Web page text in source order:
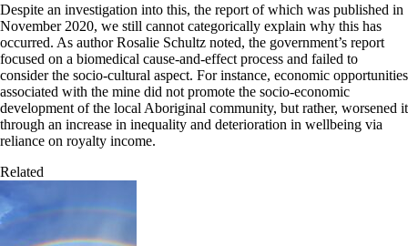
Despite an investigation into this, the report of which was published in
November 2020, we still cannot categorically explain why this has
occurred. As author Rosalie Schultz noted, the government’s report
focused on a biomedical cause-and-effect process and failed to
consider the socio-cultural aspect. For instance, economic opportunities
associated with the mine did not promote the socio-economic
development of the local Aboriginal community, but rather, worsened it
through an increase in inequality and deterioration in wellbeing via
reliance on royalty income.
Related